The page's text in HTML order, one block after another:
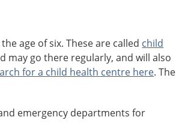
age of six. These are called child
may go there regularly, and will also
for a child health centre here. The
emergency departments for